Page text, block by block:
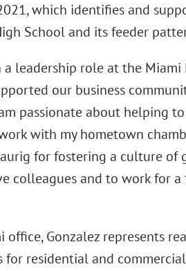
which identifies and
School and its feeder
a leadership role at the Miami
our business
passionate about helping
with my hometown
for fostering a culture of
colleagues and to work for
office, Gonzalez represents
residential and